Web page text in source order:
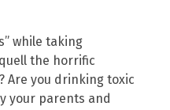
while taking
the horrific
Are you drinking toxic
your parents and